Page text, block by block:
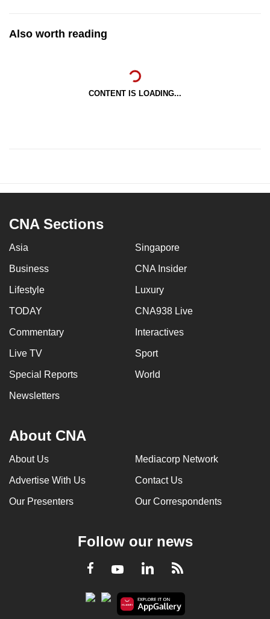
Also worth reading
CONTENT IS LOADING...
CNA Sections
Asia Singapore
Business CNA Insider
Lifestyle Luxury
TODAY CNA938 Live
Commentary Interactives
Live TV Sport
Special Reports World
Newsletters
About CNA
About Us Mediacorp Network
Advertise With Us Contact Us
Our Presenters Our Correspondents
Follow our news
Facebook
YoutubeLinkedInRSS